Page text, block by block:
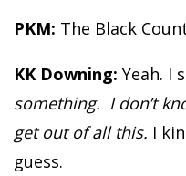
PKM: The Black
KK Downing: Yeah. I
something. I don’t
get out of all this. I
guess.